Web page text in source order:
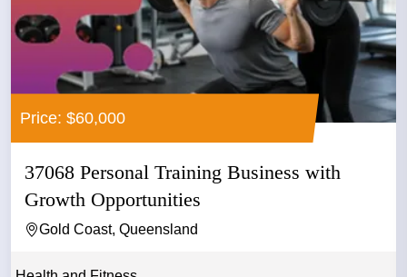
Price: $60,000
37068 Personal Training Business with
Growth Opportunities
Gold Coast, Queensland